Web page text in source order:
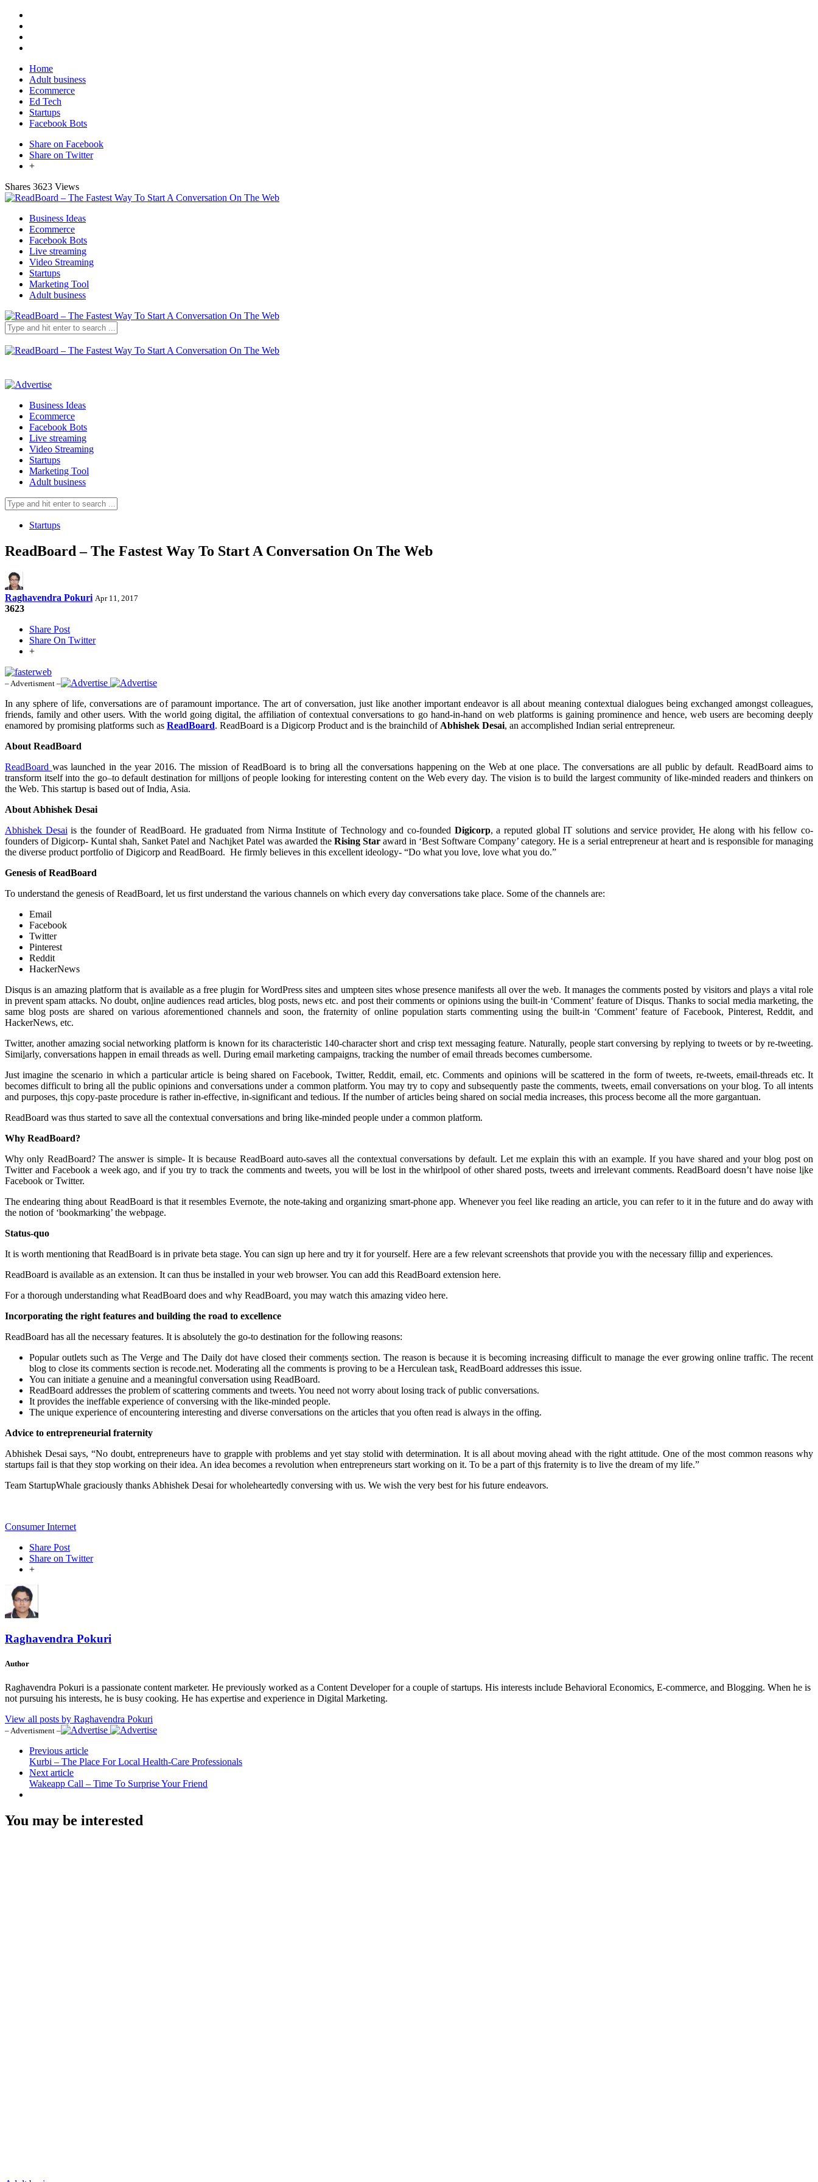
Home
Adult business
Ecommerce
Ed Tech
Startups
Facebook Bots
Share on Facebook
Share on Twitter
+
Shares 3623 Views
Business Ideas
Ecommerce
Facebook Bots
Live streaming
Video Streaming
Startups
Marketing Tool
Adult business
Business Ideas
Ecommerce
Facebook Bots
Live streaming
Video Streaming
Startups
Marketing Tool
Adult business
Startups
ReadBoard – The Fastest Way To Start A Conversation On The Web
Raghavendra Pokuri Apr 11, 2017
3623
Share Post
Share On Twitter
+
– Advertisment –
In any sphere of life, conversations are of paramount importance. The art of conversation, just like another important endeavor is all about meaning contextual dialogues being exchanged amongst colleagues,
friends, family and other users. With the world going digital, the affiliation of contextual conversations to go hand-in-hand on web platforms is gaining prominence and hence, web users are becoming deeply
enamored by promising platforms such as ReadBoard. ReadBoard is a Digicorp Product and is the brainchild of Abhishek Desai, an accomplished Indian serial entrepreneur.
About ReadBoard
ReadBoard was launched in the year 2016. The mission of ReadBoard is to bring all the conversations happening on the Web at one place. The conversations are all public by default. ReadBoard aims to
transform itself into the go–to default destination for millions of people looking for interesting content on the Web every day. The vision is to build the largest community of like-minded readers and thinkers on
the Web. This startup is based out of India, Asia.
About Abhishek Desai
Abhishek Desai is the founder of ReadBoard. He graduated from Nirma Institute of Technology and co-founded Digicorp, a reputed global IT solutions and service provider. He along with his fellow co-
founders of Digicorp- Kuntal shah, Sanket Patel and Nachiket Patel was awarded the Rising Staraward in ‘Best Software Company’ category. He is a serial entrepreneur at heart and is responsible for managing
the diverse product portfolio of Digicorp and ReadBoard. He firmly believes in this excellent ideology- “Do what you love, love what you do.”
Genesis of ReadBoard
To understand the genesis of ReadBoard, let us first understand the various channels on which every day conversations take place. Some of the channels are:
Email
Facebook
Twitter
Pinterest
Reddit
HackerNews
Disqus is an amazing platform that is available as a free plugin for WordPress sites and umpteen sites whose presence manifests all over the web. It manages the comments posted by visitors and plays a vital role
in prevent spam attacks. No doubt, online audiences read articles, blog posts, news etc. and post their comments or opinions using the built-in ‘Comment’ feature of Disqus. Thanks to social media marketing, the
same blog posts are shared on various aforementioned channels and soon, the fraternity of online population starts commenting using the built-in ‘Comment’ feature of Facebook, Pinterest, Reddit, and
HackerNews, etc.
Twitter, another amazing social networking platform is known for its characteristic 140-character short and crisp text messaging feature. Naturally, people start conversing by replying to tweets or by re-tweeting.
Similarly, conversations happen in email threads as well. During email marketing campaigns, tracking the number of email threads becomes cumbersome.
Just imagine the scenario in which a particular article is being shared on Facebook, Twitter, Reddit, email, etc. Comments and opinions will be scattered in the form of tweets, re-tweets, email-threads etc. It
becomes difficult to bring all the public opinions and conversations under a common platform. You may try to copy and subsequently paste the comments, tweets, email conversations on your blog. To all intents
and purposes, this copy-paste procedure is rather in-effective, in-significant and tedious. If the number of articles being shared on social media increases, this process become all the more gargantuan.
ReadBoard was thus started to save all the contextual conversations and bring like-minded people under a common platform.
Why ReadBoard?
Why only ReadBoard? The answer is simple- It is because ReadBoard auto-saves all the contextual conversations by default. Let me explain this with an example. If you have shared and your blog post on
Twitter and Facebook a week ago, and if you try to track the comments and tweets, you will be lost in the whirlpool of other shared posts, tweets and irrelevant comments. ReadBoard doesn’t have noise like
Facebook or Twitter.
The endearing thing about ReadBoard is that it resembles Evernote, the note-taking and organizing smart-phone app. Whenever you feel like reading an article, you can refer to it in the future and do away with
the notion of ‘bookmarking’ the webpage.
Status-quo
It is worth mentioning that ReadBoard is in private beta stage. You can sign up here and try it for yourself. Here are a few relevant screenshots that provide you with the necessary fillip and experiences.
ReadBoard is available as an extension. It can thus be installed in your web browser. You can add this ReadBoard extension here.
For a thorough understanding what ReadBoard does and why ReadBoard, you may watch this amazing video here.
Incorporating the right features and building the road to excellence
ReadBoard has all the necessary features. It is absolutely the go-to destination for the following reasons:
Popular outlets such as The Verge and The Daily dot have closed their comments section. The reason is because it is becoming increasing difficult to manage the ever growing online traffic. The recent
blog to close its comments section is recode.net. Moderating all the comments is proving to be a Herculean task. ReadBoard addresses this issue.
You can initiate a genuine and a meaningful conversation using ReadBoard.
ReadBoard addresses the problem of scattering comments and tweets. You need not worry about losing track of public conversations.
It provides the ineffable experience of conversing with the like-minded people.
The unique experience of encountering interesting and diverse conversations on the articles that you often read is always in the offing.
Advice to entrepreneurial fraternity
Abhishek Desai says, “No doubt, entrepreneurs have to grapple with problems and yet stay stolid with determination. It is all about moving ahead with the right attitude. One of the most common reasons why
startups fail is that they stop working on their idea. An idea becomes a revolution when entrepreneurs start working on it. To be a part of this fraternity is to live the dream of my life.”
Team StartupWhale graciously thanks Abhishek Desai for wholeheartedly conversing with us. We wish the very best for his future endeavors.
Consumer Internet
Share Post
Share on Twitter
+
Raghavendra Pokuri
Author
Raghavendra Pokuri is a passionate content marketer. He previously worked as a Content Developer for a couple of startups. His interests include Behavioral Economics, E-commerce, and Blogging. When he is
not pursuing his interests, he is busy cooking. He has expertise and experience in Digital Marketing.
View all posts by Raghavendra Pokuri
– Advertisment –
Previous article
Kurbi – The Place For Local Health-Care Professionals
Next article
Wakeapp Call – Time To Surprise Your Friend
You may be interested